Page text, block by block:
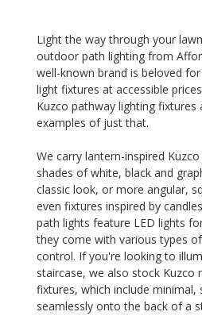
Light the way through your
outdoor path lighting from
well-known brand is beloved
light fixtures at accessible
Kuzco pathway lighting fixtures
examples of just that.
We carry lantern-inspired
shades of white, black and
classic look, or more angular,
even fixtures inspired by
path lights feature LED lights
they come with various types
control. If you're looking to
staircase, we also stock Kuzco
fixtures, which include
seamlessly onto the back of a